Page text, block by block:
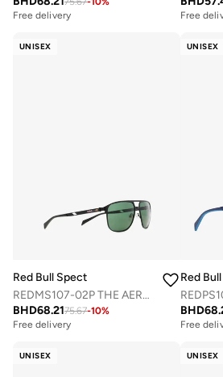
Free delivery
Free
UNISEX
Red Bull Spect
REDMS107-02P THE AERO CONCEPT SUNGLASSES
BHD68.2175.67-10%
Free delivery
UNISEX
Red
BHD
Free
UNISEX UNISEX